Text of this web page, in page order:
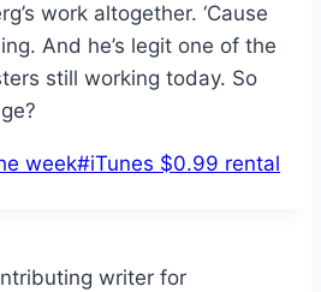
work altogether. ‘Cause
And he’s legit one of the
still working today. So
week#iTunes $0.99 rental
writer for